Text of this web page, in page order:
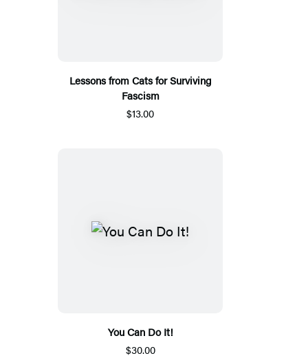
Lessons from Cats for Surviving
Fascism
$13.00
You Can Do It!
$30.00